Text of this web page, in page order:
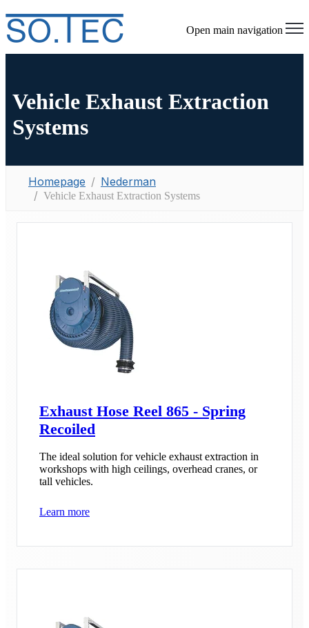
Open main navigation
Vehicle Exhaust Extraction
Systems
Homepage Nederman
Vehicle Exhaust Extraction Systems
Exhaust Hose Reel 865 - Spring
Recoiled
The ideal solution for vehicle exhaust extraction in
workshops with high ceilings, overhead cranes, or
tall vehicles.
Learn more